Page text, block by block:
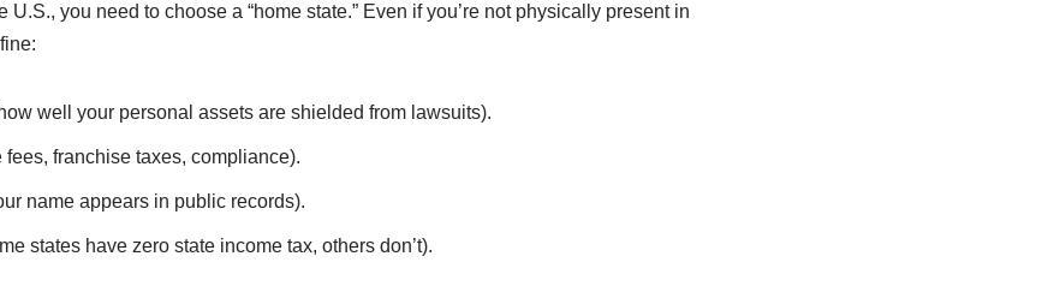
U.S., you need to choose a “home state.” Even if you’re not physically present in
well your personal assets are shielded from lawsuits).
franchise taxes, compliance).
name appears in public records).
states have zero state income tax, others don’t).